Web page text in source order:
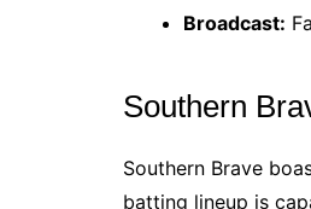
Broadcast:
Southern
Southern Brave
batting lineup is